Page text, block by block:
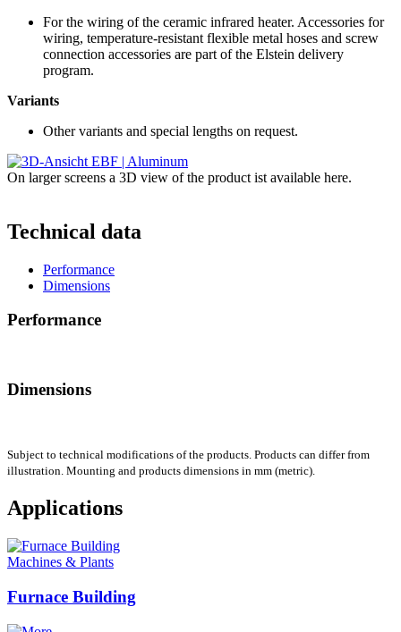
For the wiring of the ceramic infrared heater. Accessories for
wiring, temperature-resistant flexible metal hoses and screw
connection accessories are part of the Elstein delivery
program.
Variants
Other variants and special lengths on request.
On larger screens a 3D view of the product ist available here.
Technical data
Performance
Dimensions
Performance
Dimensions
Subject to technical modifications of the products. Products can differ from
illustration. Mounting and products dimensions in mm (metric).
Applications
Machines & Plants
Furnace Building